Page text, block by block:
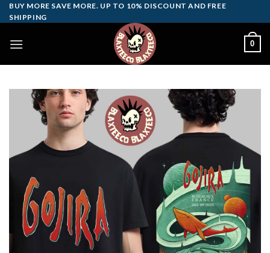
Skip
to
BUY MORE SAVE MORE. UP TO 10% DISCOUNT AND FREE
SHIPPING
0